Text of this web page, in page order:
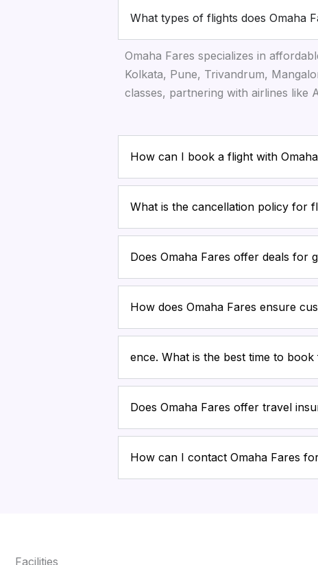
What types of flights does Omaha
Omaha Fares specializes in
Kolkata, Pune, Trivandrum,
classes, partnering with airlines like
How can I book a flight with
What is the cancellation policy for
Does Omaha Fares offer deals for
How does Omaha Fares ensure
ence. What is the best time to
Does Omaha Fares offer travel
How can I contact Omaha Fares
Facilities